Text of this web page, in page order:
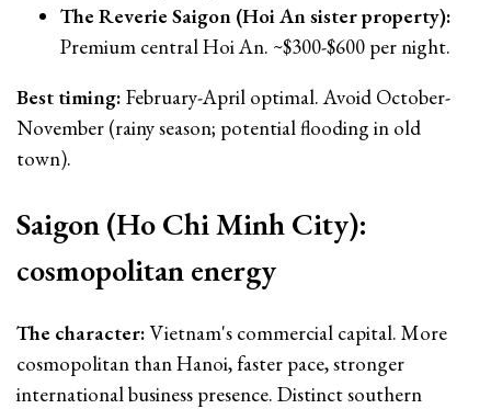
The Reverie Saigon (Hoi An sister property):
Premium central Hoi An. ~$300-$600 per night.
Best timing: February-April optimal. Avoid October-
November (rainy season; potential flooding in old
town).
Saigon (Ho Chi Minh City):
cosmopolitan energy
The character:Vietnam's commercial capital. More
cosmopolitan than Hanoi, faster pace, stronger
international business presence. Distinct southern